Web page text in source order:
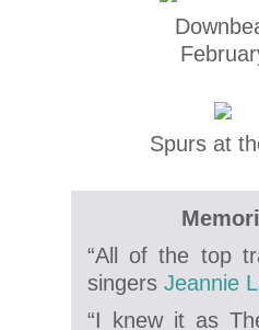
Spurs at
“All of the top
singers Jeannie
“I knew it as